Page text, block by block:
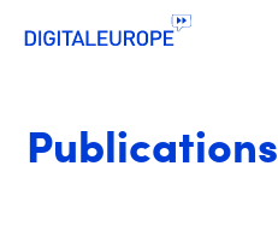
Publications